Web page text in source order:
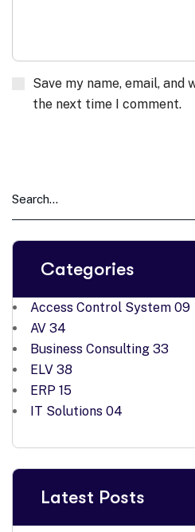
Save my name, email,
the next time I comment.
Categories
Access Control System 09
AV 34
Business Consulting 33
ELV 38
ERP 15
IT Solutions 04
Latest Posts